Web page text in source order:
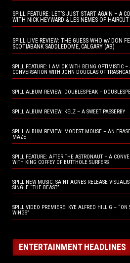
SPILL FEATURE: LET’S JUST START AGAIN – A
WITH NICK HEYWARD & LES NEMES OF
SPILL LIVE REVIEW: THE GUESS WHO w/ DON
SCOTIABANK SADDLEDOME, CALGARY (AB)
SPILL FEATURE: I AM OK WITH BEING OPTIMISTIC –
CONVERSATION WITH JOHN DOUGLAS OF
SPILL ALBUM REVIEW: DOUBLESPEAK –
SPILL ALBUM REVIEW: KELZ – A SWEET PASSERBY
SPILL ALBUM REVIEW: MODEST MOUSE – AN
MAZE
SPILL FEATURE: AFTER THE ASTRONAUT – A
WITH KING COFFEY OF BUTTHOLE SURFERS
SPILL NEW MUSIC: SAINT AGNES RELEASE
SINGLE “THE BEAST”
SPILL VIDEO PREMIERE: KYE ALFRED HILLIG – “ON
WINGS”
ENTERTAINMENT HEADLINES